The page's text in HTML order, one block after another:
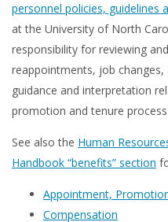
personnel policies, guidelines
at the University of North
responsibility for reviewing
reappointments, job
guidance and interpretation
promotion and tenure process.
See also the Human
Handbook “benefits” section
Appointment,
Compensation